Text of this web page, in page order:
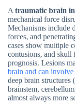
A traumatic brain
mechanical force
Mechanisms include
forces, and
cases show multiple
contusions, and
prognosis. Lesions
brain and can
deep brain structures
brainstem,
almost always more